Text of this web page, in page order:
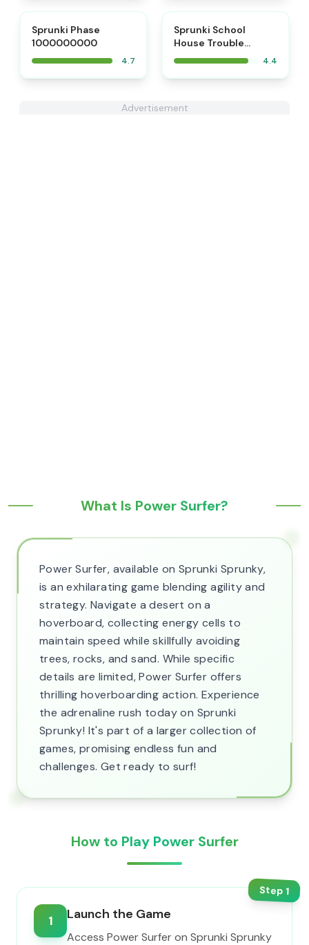
Sprunki Phase
1000000000
4.7
Sprunki School
House Trouble
Babies 2.0
4.4
Advertisement
What Is Power Surfer?
Power Surfer, available on Sprunki Sprunky,
is an exhilarating game blending agility and
strategy. Navigate a desert on a
hoverboard, collecting energy cells to
maintain speed while skillfully avoiding
trees, rocks, and sand. While specific
details are limited, Power Surfer offers
thrilling hoverboarding action. Experience
the adrenaline rush today on Sprunki
Sprunky! It's part of a larger collection of
games, promising endless fun and
challenges. Get ready to surf!
How to Play Power Surfer
Step1
1 Launch the Game
Access Power Surfer on Sprunki Sprunky